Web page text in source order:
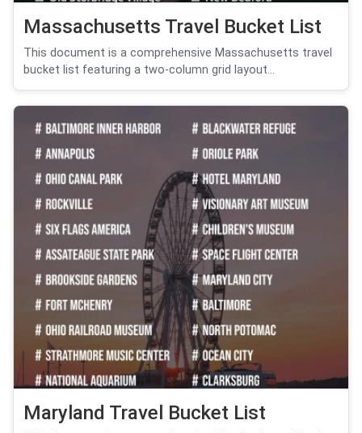
Massachusetts Travel Bucket List
This document is a comprehensive Massachusetts travel
bucket list featuring a two-column grid layout...
Maryland Travel Bucket List